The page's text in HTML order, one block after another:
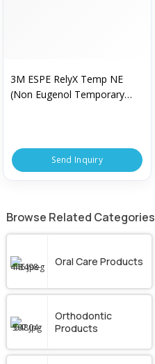
3M ESPE RelyX Temp NE
(Non Eugenol Temporary
Send Inquiry
Browse Related Categories
Oral Care Products
Orthodontic
Products